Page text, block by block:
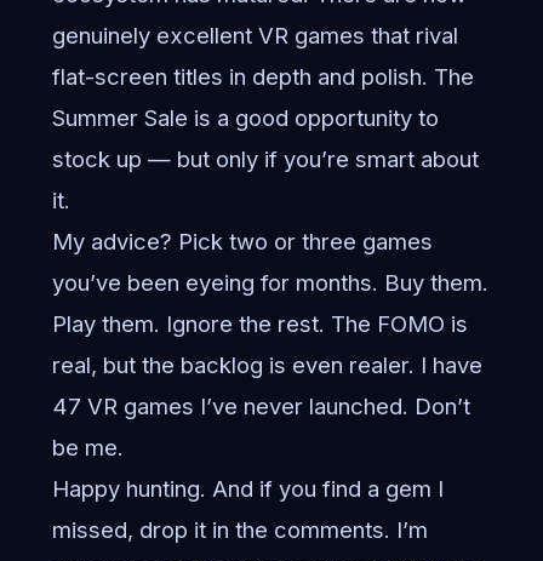
genuinely excellent VR games that rival
flat-screen titles in depth and polish. The
Summer Sale is a good opportunity to
stock up — but only if you’re smart about
it.
My advice? Pick two or three games
you’ve been eyeing for months. Buy them.
Play them. Ignore the rest. The FOMO is
real, but the backlog is even realer. I have
47 VR games I’ve never launched. Don’t
be me.
Happy hunting. And if you find a gem I
missed, drop it in the comments. I’m